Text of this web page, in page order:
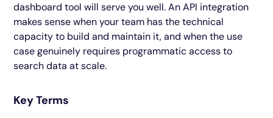
dashboard tool will serve you well. An API integration
makes sense when your team has the technical
capacity to build and maintain it, and when the use
case genuinely requires programmatic access to
search data at scale.
Key Terms